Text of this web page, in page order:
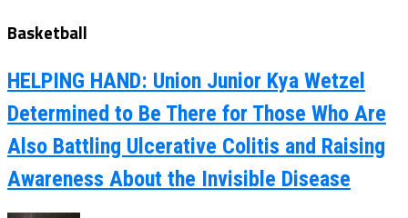
Basketball
HELPING HAND: Union Junior Kya Wetzel
Determined to Be There for Those Who Are
Also Battling Ulcerative Colitis and Raising
Awareness About the Invisible Disease